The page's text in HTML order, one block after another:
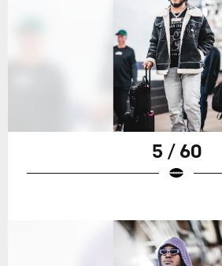
5 / 60